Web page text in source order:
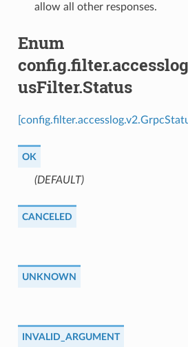
allow all other responses.
Enum
usFilter.Status
OK
(DEFAULT)⁣
CANCELED
UNKNOWN
INVALID_ARGUMENT